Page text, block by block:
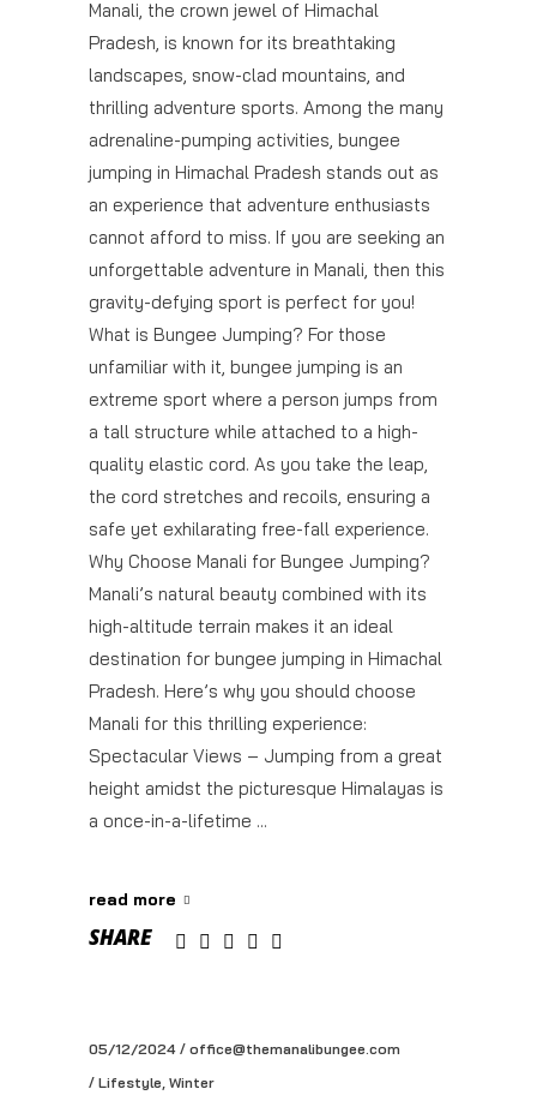
Manali, the crown jewel of Himachal
Pradesh, is known for its breathtaking
landscapes, snow-clad mountains, and
thrilling adventure sports. Among the many
adrenaline-pumping activities, bungee
jumping in Himachal Pradesh stands out as
an experience that adventure enthusiasts
cannot afford to miss. If you are seeking an
unforgettable adventure in Manali, then this
gravity-defying sport is perfect for you!
What is Bungee Jumping? For those
unfamiliar with it, bungee jumping is an
extreme sport where a person jumps from
a tall structure while attached to a high-
quality elastic cord. As you take the leap,
the cord stretches and recoils, ensuring a
safe yet exhilarating free-fall experience.
Why Choose Manali for Bungee Jumping?
Manali’s natural beauty combined with its
high-altitude terrain makes it an ideal
destination for bungee jumping in Himachal
Pradesh. Here’s why you should choose
Manali for this thrilling experience:
Spectacular Views – Jumping from a great
height amidst the picturesque Himalayas is
a once-in-a-lifetime
read more
SHARE
05/12/2024
office@themanalibungee.com
Lifestyle, Winter